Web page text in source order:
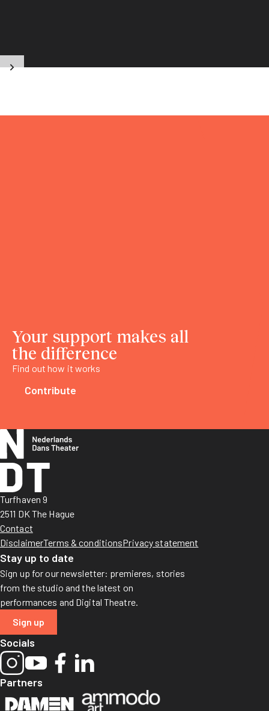
Your support makes all
the difference
Find out how it works
Contribute
Turfhaven 9
2511 DK The Hague
Contact
DisclaimerTerms & conditionsPrivacy statement
Stay up to date
Sign up for our newsletter: premieres, stories
from the studio and the latest on
performances and Digital Theatre.
Sign up
Socials
Partners